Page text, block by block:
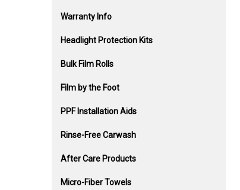
Warranty Info
Headlight Protection Kits
Bulk Film Rolls
Film by the Foot
PPF Installation Aids
Rinse-Free Carwash
After Care Products
Micro-Fiber Towels